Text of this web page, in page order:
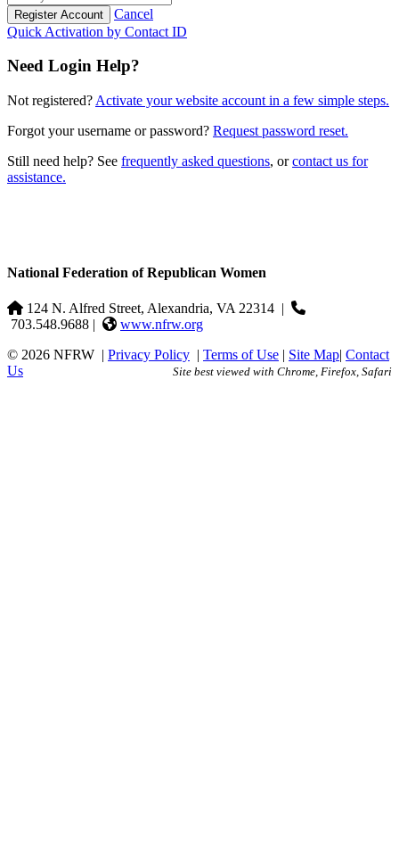
Cancel
Quick Activation by Contact ID
Need Login Help?
Not registered? Activate your website account in a few simple steps.
Forgot your username or password? Request password reset.
Still need help? See frequently asked questions, orcontact us for
assistance.
National Federation of Republican Women
124 N. Alfred Street, Alexandria, VA 22314 |
703.548.9688 |
www.nfrw.org
© 2026 NFRW | Privacy Policy | Terms of Use | Site Map| Contact
Us
Site best viewed with Chrome, Firefox, Safari